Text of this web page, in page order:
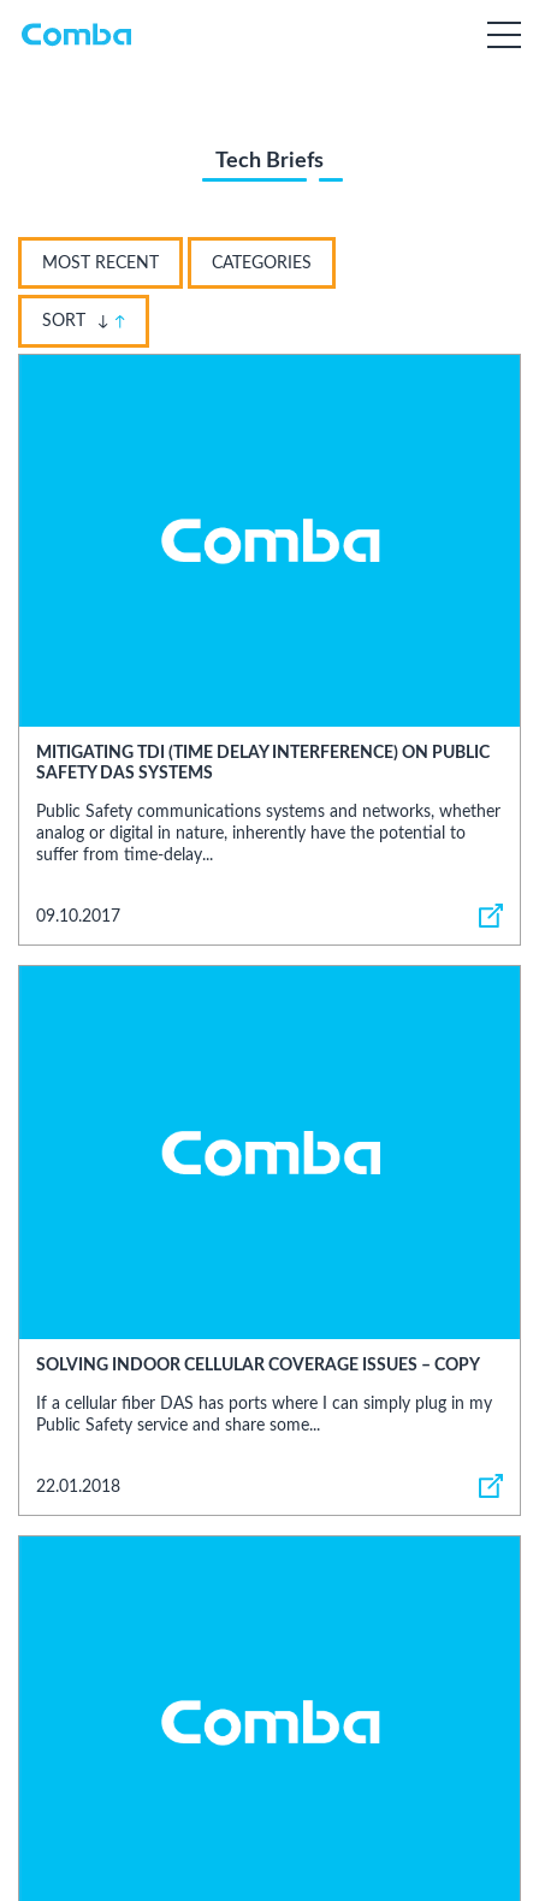
Tech Briefs
MOST RECENT CATEGORIES
SORT
MITIGATING TDI (TIME DELAY INTERFERENCE) ON PUBLIC
SAFETY DAS SYSTEMS
Public Safety communications systems and networks, whether
analog or digital in nature, inherently have the potential to
suffer from time-delay...
09.10.2017
SOLVING INDOOR CELLULAR COVERAGE ISSUES – COPY
If a cellular fiber DAS has ports where I can simply plug in my
Public Safety service and share some...
22.01.2018